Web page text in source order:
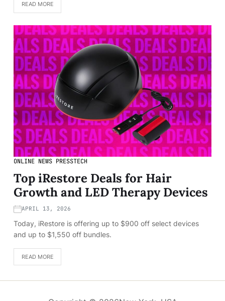
READ MORE
ONLINE NEWS PRESSTECH
Top iRestore Deals for Hair
Growth and LED Therapy Devices
APRIL 13, 2026
Today, iRestore is offering up to $900 off select devices
and up to $1,550 off bundles.
READ MORE